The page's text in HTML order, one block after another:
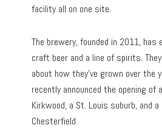
facility all on one site.
The brewery, founded in 2011, has
craft beer and a line of spirits.
about how they’ve grown over the
recently announced the opening of
Kirkwood, a St. Louis suburb, and a
Chesterfield.